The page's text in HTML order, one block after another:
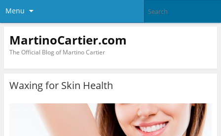
Menu
MartinoCartier.com
The Official Blog of Martino Cartier
Waxing for Skin Health